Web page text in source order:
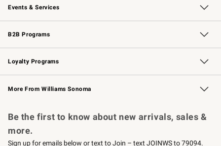
Events & Services
Wedding & Gift Registry Free Design Services
Events Knife Sharpening
Gift Cards
B2B Programs
B2B Overview Contract
Trade Professional Chefs
Corporate Gifting
Loyalty Programs
Williams Sonoma Credit Card Key Rewards
Williams Sonoma Reserve
More From Williams Sonoma
Be the first to know about new arrivals, sales &
more.
Sign up for emails below or text to Join – text JOINWS to 79094.